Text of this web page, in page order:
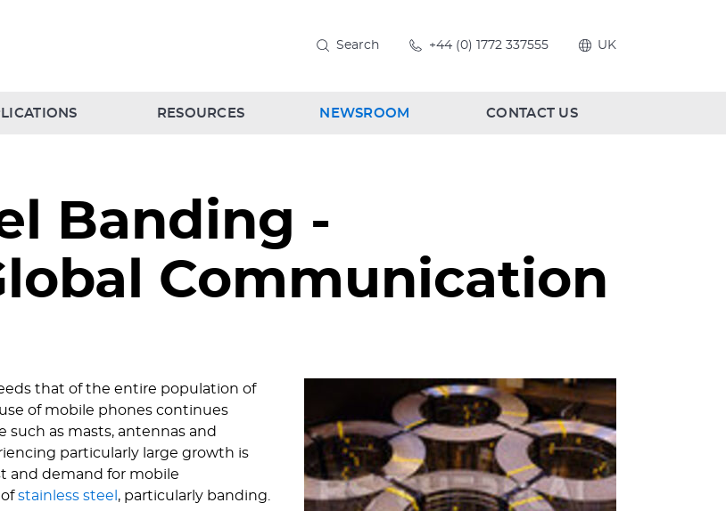
Search +44 (0) 1772 337555 UK
RESOURCES NEWSROOM CONTACT US
Banding -
Communication
that of the entire population of
of mobile phones continues
as masts, antennas and
particularly large growth is
and demand for mobile
stainless steel , particularly banding.